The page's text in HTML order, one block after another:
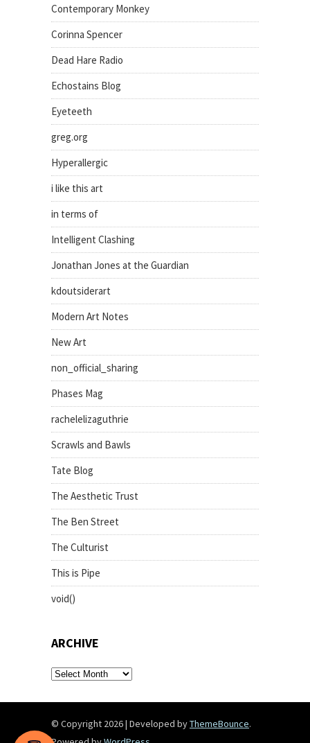
Contemporary Monkey
Corinna Spencer
Dead Hare Radio
Echostains Blog
Eyeteeth
greg.org
Hyperallergic
i like this art
in terms of
Intelligent Clashing
Jonathan Jones at the Guardian
kdoutsiderart
Modern Art Notes
New Art
non_official_sharing
Phases Mag
rachelelizaguthrie
Scrawls and Bawls
Tate Blog
The Aesthetic Trust
The Ben Street
The Culturist
This is Pipe
void()
ARCHIVE
archive
© Copyright 2026| Developed byThemeBounce.